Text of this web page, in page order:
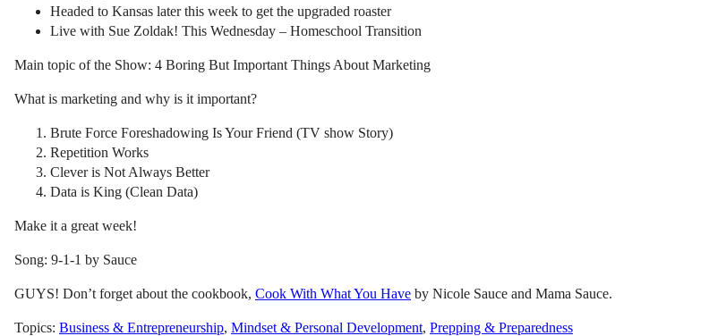
Headed to Kansas later this week to get the upgraded roaster
Live with Sue Zoldak! This Wednesday – Homeschool Transition
Main topic of the Show: 4 Boring But Important Things About Marketing
What is marketing and why is it important?
Brute Force Foreshadowing Is Your Friend (TV show Story)
Repetition Works
Clever is Not Always Better
Data is King (Clean Data)
Make it a great week!
Song: 9-1-1 by Sauce
GUYS! Don’t forget about the cookbook, Cook With What You Have by Nicole Sauce and Mama Sauce.
Topics: Business & Entrepreneurship, Mindset & Personal Development, Prepping & Preparedness